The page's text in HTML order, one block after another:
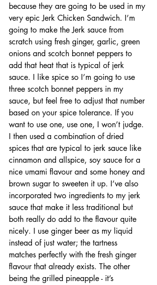
because they are going to be used in my
very epic Jerk Chicken Sandwich. I’m
going to make the Jerk sauce from
scratch using fresh ginger, garlic, green
onions and scotch bonnet peppers to
add that heat that is typical of jerk
sauce. I like spice so I’m going to use
three scotch bonnet peppers in my
sauce, but feel free to adjust that number
based on your spice tolerance. If you
want to use one, use one, I won’t judge.
I then used a combination of dried
spices that are typical to jerk sauce like
cinnamon and allspice, soy sauce for a
nice umami flavour and some honey and
brown sugar to sweeten it up. I’ve also
incorporated two ingredients to my jerk
sauce that make it less traditional but
both really do add to the flavour quite
nicely. I use ginger beer as my liquid
instead of just water; the tartness
matches perfectly with the fresh ginger
flavour that already exists. The other
being the grilled pineapple - it’s